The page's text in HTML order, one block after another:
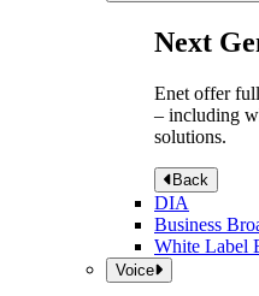
Next
Enet offer
– including
solutions.
Back
DIA
Business
White Label
Voice